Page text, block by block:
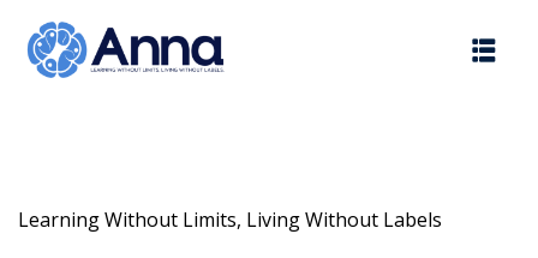
content
Learning Without Limits, Living Without Labels